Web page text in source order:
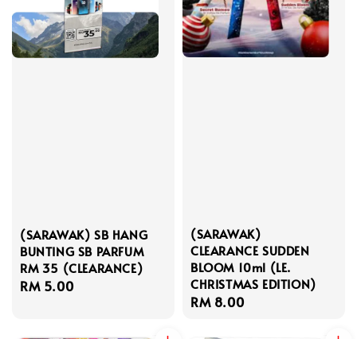
(SARAWAK) SB HANG
BUNTING SB PARFUM
RM 35 (CLEARANCE)
Regular
RM 5.00
(SARAWAK)
CLEARANCE SUDDEN
BLOOM 10ml (LE.
CHRISTMAS EDITION)
Regular
RM 8.00